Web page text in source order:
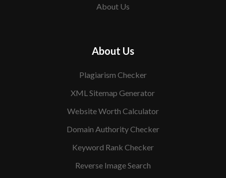
About Us
About Us
Plagiarism Checker
XML Sitemap Generator
Website Worth Calculator
Domain Authority Checker
Keyword Rank Checker
Reverse Image Search